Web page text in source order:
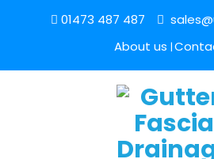
01473 487 487
About us